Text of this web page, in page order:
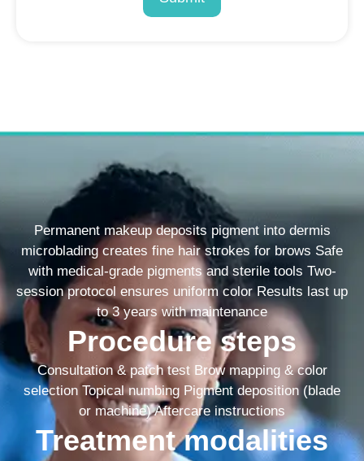
Permanent makeup deposits pigment into dermis
microblading creates fine hair strokes for brows Safe
with medical-grade pigments and sterile tools Two-
session protocol ensures uniform color Results last up
to 3 years with maintenance
Procedure steps
Consultation & patch test Brow mapping & color
selection Topical numbing Pigment deposition (blade
or machine) Aftercare instructions
Treatment modalities